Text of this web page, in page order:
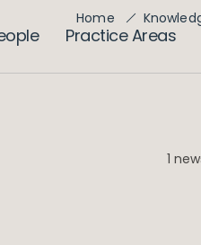
Practice Areas
Home
1